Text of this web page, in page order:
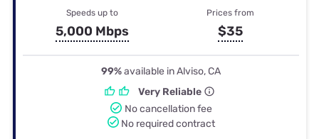
Speeds up to
5,000 Mbps
Prices from
$35
99%available in Alviso, CA
Very Reliable
No cancellation fee
No required contract